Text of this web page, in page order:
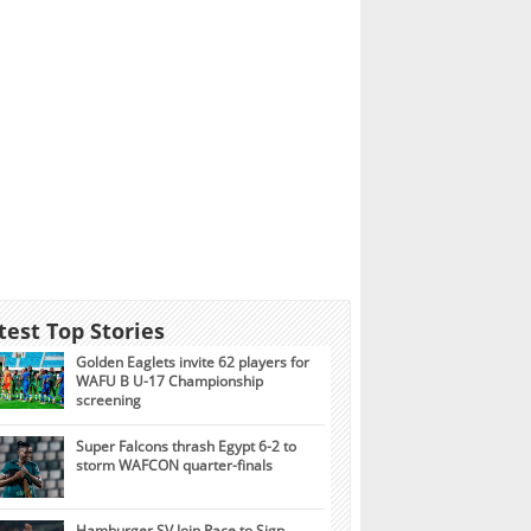
Top Stories
Golden Eaglets invite 62 players for
WAFU B U-17 Championship
screening
Super Falcons thrash Egypt 6-2 to
storm WAFCON quarter-finals